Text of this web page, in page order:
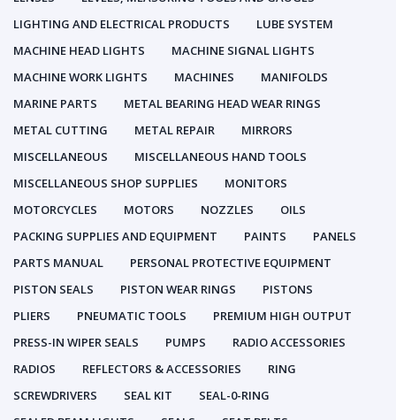
LIGHTING AND ELECTRICAL PRODUCTS
LUBE SYSTEM
MACHINE HEAD LIGHTS
MACHINE SIGNAL LIGHTS
MACHINE WORK LIGHTS
MACHINES
MANIFOLDS
MARINE PARTS
METAL BEARING HEAD WEAR RINGS
METAL CUTTING
METAL REPAIR
MIRRORS
MISCELLANEOUS
MISCELLANEOUS HAND TOOLS
MISCELLANEOUS SHOP SUPPLIES
MONITORS
MOTORCYCLES
MOTORS NOZZLES
OILS
PACKING SUPPLIES AND EQUIPMENT
PAINTS
PANELS
PARTS MANUAL
PERSONAL PROTECTIVE EQUIPMENT
PISTON SEALS
PISTON WEAR RINGS
PISTONS
PLIERS
PNEUMATIC TOOLS
PREMIUM HIGH OUTPUT
PRESS-IN WIPER SEALS
PUMPS
RADIO ACCESSORIES
RADIOS
REFLECTORS & ACCESSORIES
RING
SCREWDRIVERS
SEAL KIT
SEAL-0-RING